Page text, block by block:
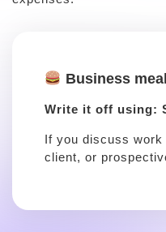
Business
Write it off using:
If you discuss work
client, or